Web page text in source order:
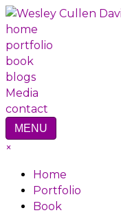
home
portfolio
book
blogs
Media
contact
MENU
×
Home
Portfolio
Book